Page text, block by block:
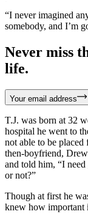
“I never imagined
somebody, and I’m
Never miss
life.
Your email address
T.J. was born at 32
hospital he went to
not able to be
then-boyfriend,
and told him, “I
or not?”
Though at first he
knew how important